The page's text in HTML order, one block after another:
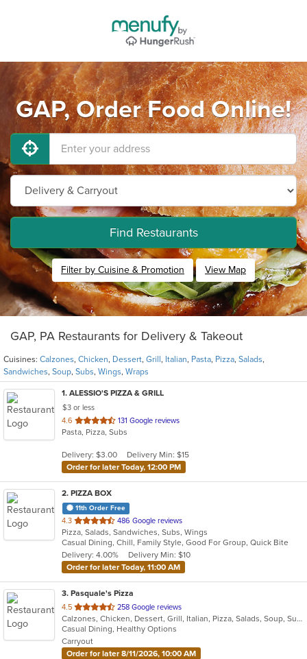
GAP, Order Food Online!
Find Restaurants
Filter by Cuisine & Promotion View Map
GAP, PA Restaurants for Delivery & Takeout
Cuisines: Calzones, Chicken, Dessert, Grill , Italian, Pasta, Pizza, Salads,
Sandwiches, Soup, Subs, Wings, Wraps
1. ALESSIO'S PIZZA & GRILL
$3 or less
4.6 out
of
stars.
131 Google reviews
Pasta, Pizza, Subs
Delivery: $3.00
Delivery Min: $15
Order for later Today, 12:00 PM
2. PIZZA BOX
11th Order Free
4.3 out
of
5
stars.
486 Google reviews
Pizza, Salads, Sandwiches, Subs, Wings
Casual Dining, Chill, Family Style, Good For Group, Quick Bite
Delivery: 4.00%
Delivery Min: $10
Order for later Today, 11:00 AM
3. Pasquale's Pizza
4.5 out
of
5
stars.
258 Google reviews
Calzones, Chicken, Dessert, Grill, Italian, Pizza, Salads, Soup, Subs, Wraps
Casual Dining, Healthy Options
Carryout
Order for later 8/11/2026, 10:00 AM